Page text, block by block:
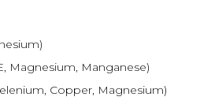
Magnesium, Manganese)
Copper, Magnesium)